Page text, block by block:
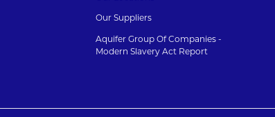
Our Suppliers
Aquifer Group Of Companies -
Modern Slavery Act Report